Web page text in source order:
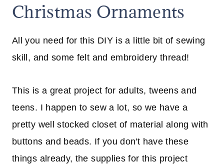
Christmas Ornaments
All you need for this DIY is a little bit of sewing
skill, and some felt and embroidery thread!
This is a great project for adults, tweens and
teens. I happen to sew a lot, so we have a
pretty well stocked closet of material along with
buttons and beads. If you don't have these
things already, the supplies for this project